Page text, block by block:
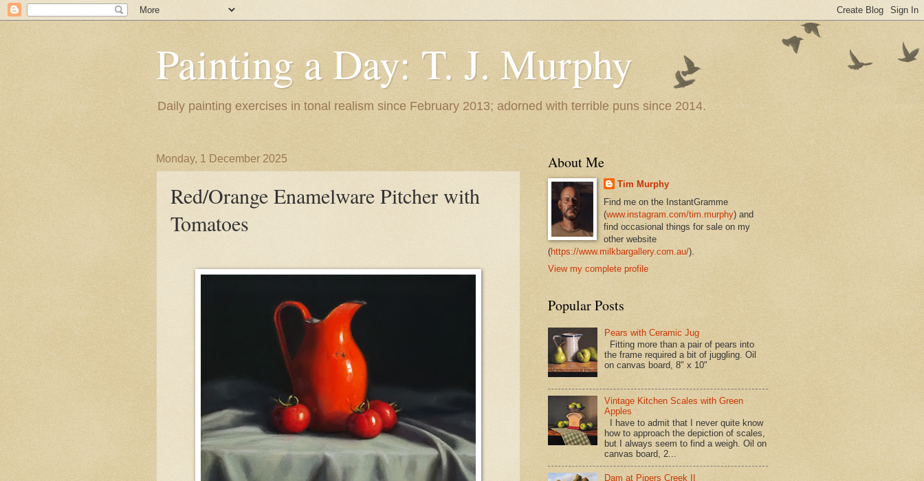
Painting a Day: T. J. Murphy
Daily painting exercises in tonal realism since February 2013; adorned with terrible puns since 2014.
Monday, 1 December 2025
Red/Orange Enamelware Pitcher with
Tomatoes
About Me
Tim Murphy
Find me on the InstantGramme
(www.instagram.com/tim.murphy) and
find occasional things for sale on my
other website
(https://www.milkbargallery.com.au/).
View my complete profile
Popular Posts
Pears with Ceramic Jug
Fitting more than a pair of pears into
the frame required a bit of juggling. Oil
on canvas board, 8" x 10"
Vintage Kitchen Scales with Green
Apples
I have to admit that I never quite know
how to approach the depiction of scales,
but I always seem to find a weigh. Oil on
canvas board, 2...
Dam at Pipers Creek II